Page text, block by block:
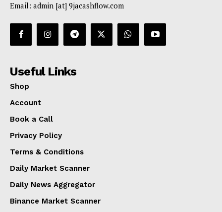
Email: admin [at] 9jacashflow.com
Useful Links
Shop
Account
Book a Call
Privacy Policy
Terms & Conditions
Daily Market Scanner
Daily News Aggregator
Binance Market Scanner